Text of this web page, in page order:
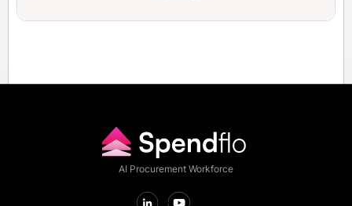
AI Procurement Workforce